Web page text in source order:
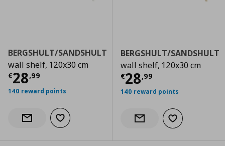
BERGSHULT/SANDSHULT
wall shelf, 120x30 cm
€28,99
Current price € 28,99
140 reward points
Notify when back in stock
Add to wishlist
BERGSHULT/SANDSHULT
wall shelf, 120x30 cm
€28,99
Current price
140 reward points
Notify when back in stock
Add to wishlist